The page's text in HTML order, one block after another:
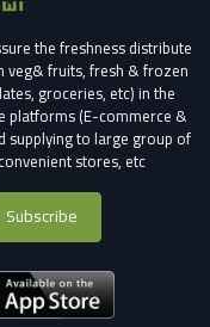
the freshness distribute
veg& fruits, fresh & frozen
groceries, etc) in the
platforms (E-commerce &
supplying to large group of
stores, etc
Subscribe